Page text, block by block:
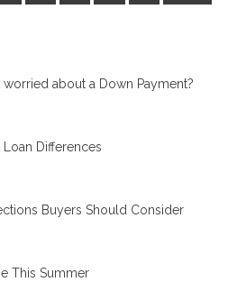
about a Down Payment?
Loan Differences
Buyers Should Consider
This Summer